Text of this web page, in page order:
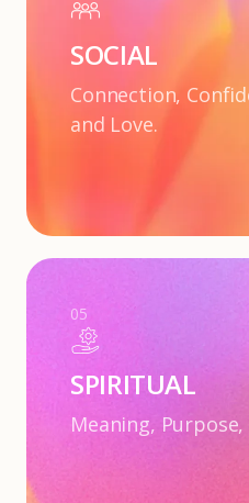
SOCIAL
Connection,
and Love.
05
SPIRITUAL
Meaning,